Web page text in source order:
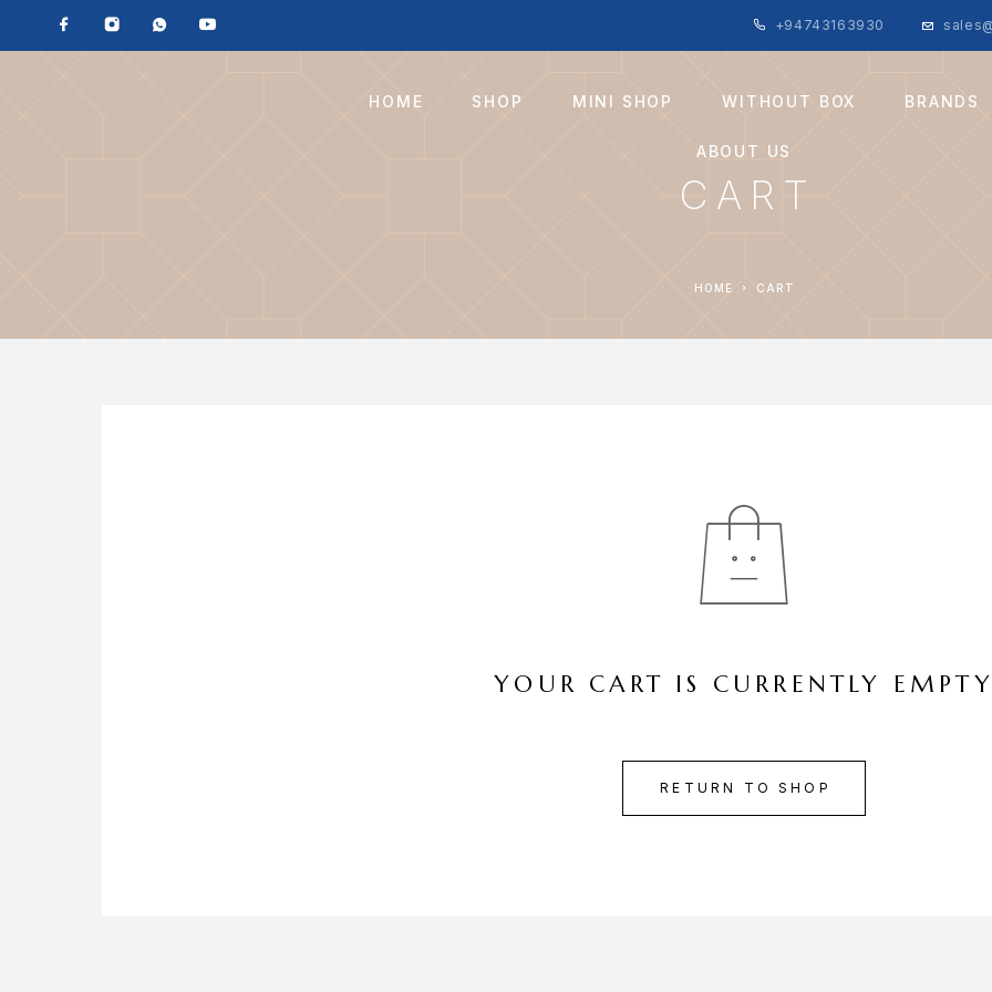
+94743163930
HOME SHOP MINI SHOP WITHOUT BOX BRANDS
ABOUT US
CART
HOME CART
YOUR CART IS CURRENTLY
RETURN TO SHOP